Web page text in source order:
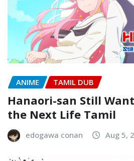
ANIME TAMIL DUB
Hanaori-san Still
the Next Life Tamil
edogawa conan Aug 5,